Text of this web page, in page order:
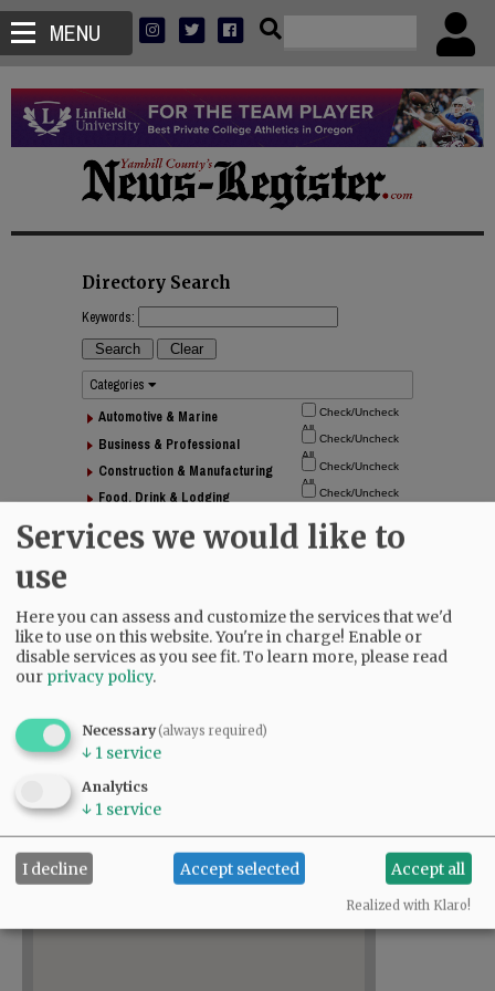
MENU
Directory Search
Keywords:
Categories
Automotive & Marine
Business & Professional
Construction & Manufacturing
Food, Drink & Lodging
Health & Personal Care
Shopping & Arts/Entertainment
Nonprofit Organizations
Services we would like to
use
Here you can assess and customize the services that we'd
like to use on this website. You're in charge! Enable or
disable services as you see fit.To learn more, please read
our privacy policy.
Necessary(always required)
↓ 1 service
Analytics
↓ 1 service
I decline Accept selected Accept all
Realized with Klaro!